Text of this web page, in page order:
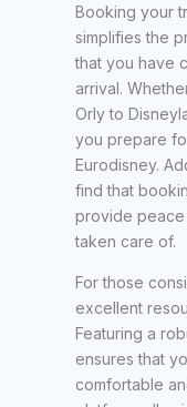
Booking your
simplifies the
that you have
arrival.
Orly to
you prepare
Eurodisney.
find that
provide peace
taken care of.
For those
excellent
Featuring a
ensures that
comfortable